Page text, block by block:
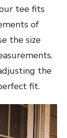
tee fits
of
the size
the
fit.